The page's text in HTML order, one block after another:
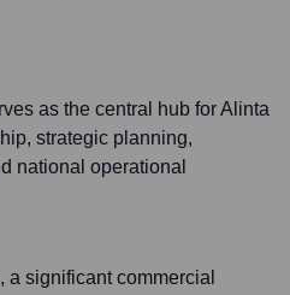
as the central hub for Alinta
strategic planning,
national operational
a significant commercial